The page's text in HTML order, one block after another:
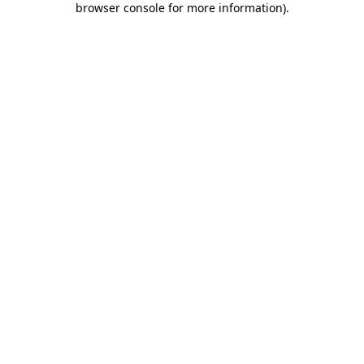
browser console for more information).